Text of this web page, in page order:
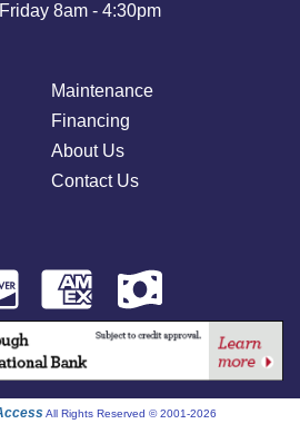
8am - 4:30pm
Maintenance
Financing
About Us
Contact Us
All Rights Reserved © 2001-2026